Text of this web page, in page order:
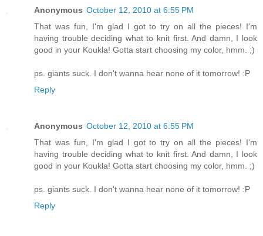
Anonymous October 12, 2010 at 6:55 PM
That was fun, I'm glad I got to try on all the pieces! I'm
having trouble deciding what to knit first. And damn, I look
good in your Koukla! Gotta start choosing my color, hmm. ;)
ps. giants suck. I don't wanna hear none of it tomorrow! :P
Reply
Anonymous October 12, 2010 at 6:55 PM
That was fun, I'm glad I got to try on all the pieces! I'm
having trouble deciding what to knit first. And damn, I look
good in your Koukla! Gotta start choosing my color, hmm. ;)
ps. giants suck. I don't wanna hear none of it tomorrow! :P
Reply